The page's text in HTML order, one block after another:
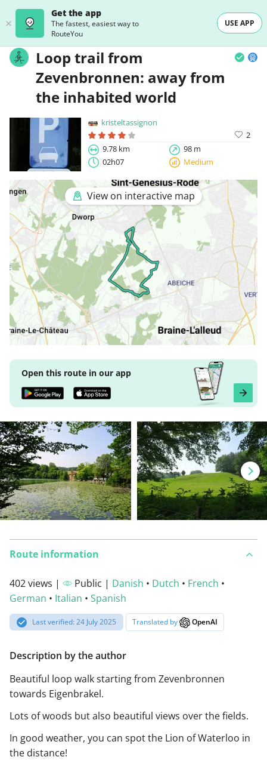
Get the app
The fastest, easiest way to
RouteYou
USE APP
Loop trail from
Zevenbronnen: away from
the inhabited world
kristeltassignon
2
9.78 km
98 m
02h07
Medium
View on interactive map
Open this route in our app
Route information
402 views | Public | Danish • Dutch • French •
German • Italian • Spanish
Last verified: 24 July 2025 Translated by OpenAI
Description by the author
Beautiful loop walk starting from Zevenbronnen
towards Eigenbrakel.
Lots of woods but also beautiful views over the fields.
In good weather, you can spot the Lion of Waterloo in
the distance!